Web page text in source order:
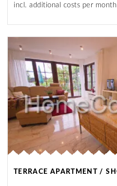
incl. additional costs per month